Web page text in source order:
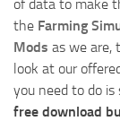
of data to make
the Farming
Mods as we are,
look at our
you need to do is
free download